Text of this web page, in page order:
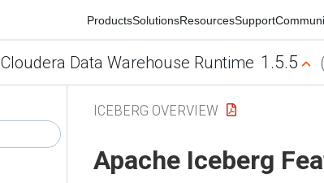
ProductsSolutionsResourcesSupport
Cloudera Data Warehouse Runtime 1.5.5
ICEBERG OVERVIEW
Apache Iceberg